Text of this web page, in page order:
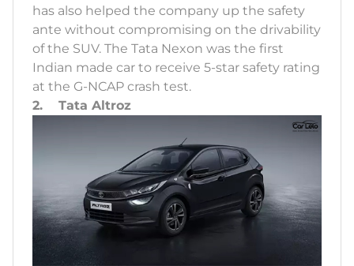
has also helped the company up the safety
ante without compromising on the drivability
of the SUV. The Tata Nexon was the first
Indian made car to receive 5-star safety rating
at the G-NCAP crash test.
2. Tata Altroz